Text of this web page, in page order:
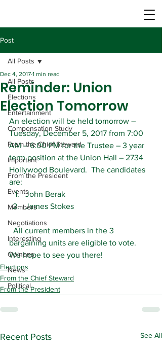
Post
All Posts
Elections
Entertainment
Compensation Study
From the Chief Steward
Important
From the President
Events
Members
Negotiations
Interesting
Opinons
News
Political
All Posts
Reminder: Union
Election Tomorrow
Dec 4, 2017 1 min read
An election will be held tomorrow –
Tuesday, December 5, 2017 from 7:00
AM – 6:00 PM for the Trustee – 3 year
term position at the Union Hall – 2734
Hollywood Boulevard.  The candidates
are:
John Berak
James Stokes
bargaining units are eligible to vote.
We hope to see you there!
Elections
From the Chief Steward
From the President
Recent Posts See All